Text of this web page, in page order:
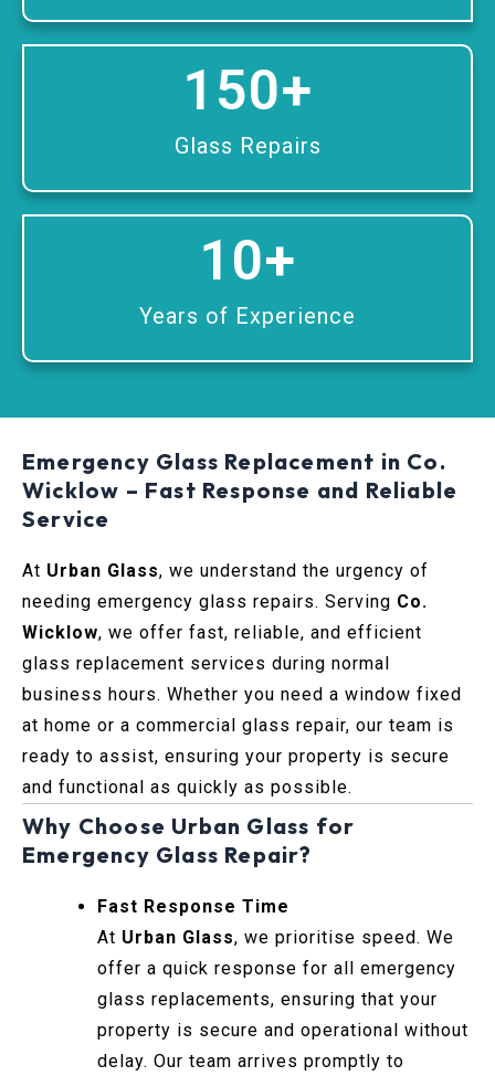
Glass Repairs
150+
Years of Experience
10+
Emergency Glass Replacement in Co.
Wicklow – Fast Response and Reliable
Service
At Urban Glass, we understand the urgency of
needing emergency glass repairs. Serving Co.
Wicklow, we offer fast, reliable, and efficient
glass replacement services during normal
business hours. Whether you need a window fixed
at home or a commercial glass repair, our team is
ready to assist, ensuring your property is secure
and functional as quickly as possible.
Why Choose Urban Glass for
Emergency Glass Repair?
Fast Response Time
At Urban Glass, we prioritise speed. We
offer a quick response for all emergency
glass replacements, ensuring that your
property is secure and operational without
delay. Our team arrives promptly to